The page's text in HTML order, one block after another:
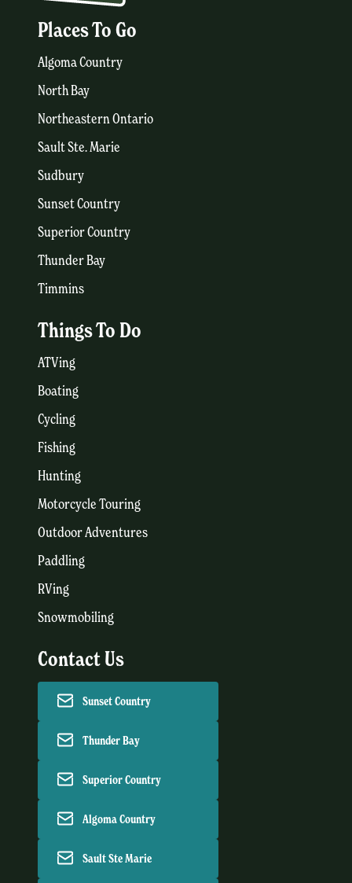
Places To Go
Algoma Country
North Bay
Northeastern Ontario
Sault Ste. Marie
Sudbury
Sunset Country
Superior Country
Thunder Bay
Timmins
Things To Do
ATVing
Boating
Cycling
Fishing
Hunting
Motorcycle Touring
Outdoor Adventures
Paddling
RVing
Snowmobiling
Contact Us
Sunset Country
Thunder Bay
Superior Country
Algoma Country
Sault Ste Marie